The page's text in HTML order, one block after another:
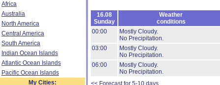
Africa
Australia
North America
Central America
South America
Indian Ocean Islands
Atlantic Ocean Islands
Pacific Ocean Islands
My Cities:
16.08
Sunday
Weather
conditions
00:00
Mostly Cloudy.
No Precipitation.
03:00
Mostly Cloudy.
No Precipitation.
06:00
Mostly Cloudy.
No Precipitation.
<< Forecast for 5-10 days